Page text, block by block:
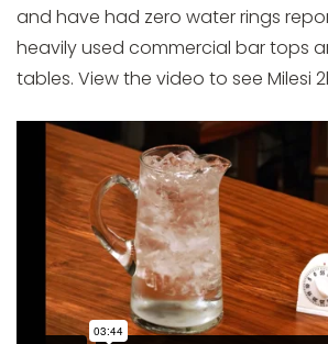
and have had zero water rings
heavily used commercial bar tops
tables. View the video to see Milesi